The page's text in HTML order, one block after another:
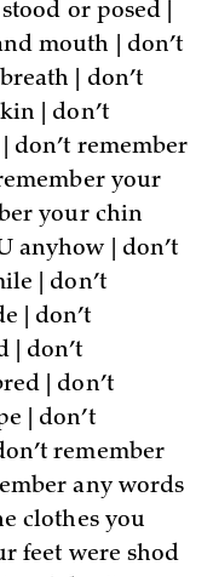
or posed |
mouth | don’t
| don’t
| don’t
don’t remember
your
your chin
anyhow | don’t
| don’t
| don’t
| don’t
| don’t
| don’t
remember
any words
clothes you
feet were shod